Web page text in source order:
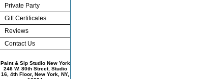
Private Party
Gift Certificates
Reviews
Contact Us
Paint & Sip Studio New York
246 W. 80th Street, Studio
16, 4th Floor, New York, NY,